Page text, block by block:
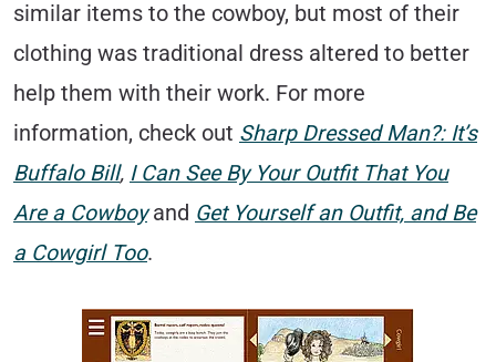
similar items to the cowboy, but most of their
clothing was traditional dress altered to better
help them with their work. For more
information, check out Sharp Dressed Man?: It’s
Buffalo Bill, I Can See By Your Outfit That You
Are a Cowboyand Get Yourself an Outfit, and Be
a Cowgirl Too.